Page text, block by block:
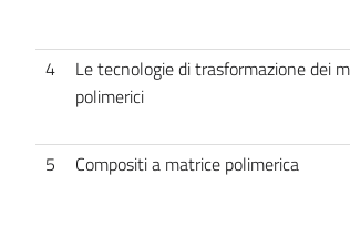
4
Le tecnologie di trasformazione dei
polimerici
5
Compositi a matrice polimerica